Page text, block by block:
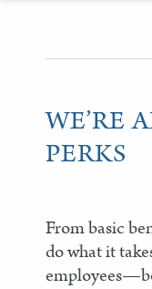
WE’RE
PERKS
From basic
do what it